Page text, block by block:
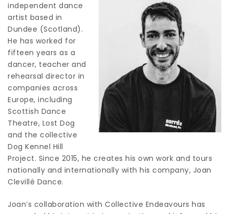
independent dance
artist based in
Dundee (Scotland).
He has worked for
fifteen years as a
dancer, teacher and
rehearsal director in
companies across
Europe, including
Scottish Dance
Theatre, Lost Dog
and the collective
Dog Kennel Hill
Project. Since 2015, he creates his own work and tours
nationally and internationally with his company, Joan
Clevillé Dance.
Joan’s collaboration with Collective Endeavours has